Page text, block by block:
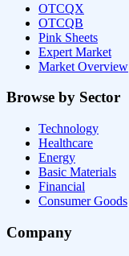
OTCQX
OTCQB
Pink Sheets
Expert Market
Market Overview
Browse by Sector
Technology
Healthcare
Energy
Basic Materials
Financial
Consumer Goods
Company